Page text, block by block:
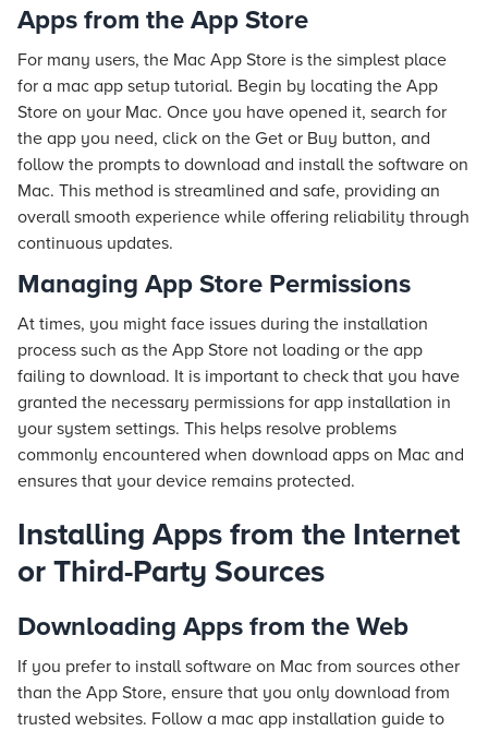
Apps from the App Store
For many users, the Mac App Store is the simplest place
for a mac app setup tutorial. Begin by locating the App
Store on your Mac. Once you have opened it, search for
the app you need, click on the Get or Buy button, and
follow the prompts to download and install the software on
Mac. This method is streamlined and safe, providing an
overall smooth experience while offering reliability through
continuous updates.
Managing App Store Permissions
At times, you might face issues during the installation
process such as the App Store not loading or the app
failing to download. It is important to check that you have
granted the necessary permissions for app installation in
your system settings. This helps resolve problems
commonly encountered when download apps on Mac and
ensures that your device remains protected.
Installing Apps from the Internet
or Third-Party Sources
Downloading Apps from the Web
If you prefer to install software on Mac from sources other
than the App Store, ensure that you only download from
trusted websites. Follow a mac app installation guide to